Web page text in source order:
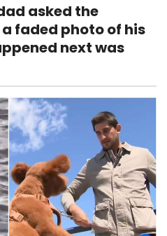
asked the
faded photo of his
next was